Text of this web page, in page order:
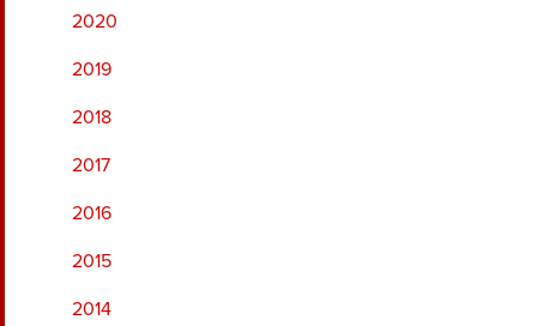
2020
2019
2018
2017
2016
2015
2014